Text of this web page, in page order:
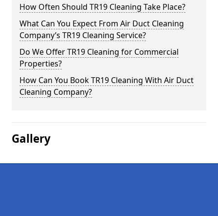
How Often Should TR19 Cleaning Take Place?
What Can You Expect From Air Duct Cleaning
Company’s TR19 Cleaning Service?
Do We Offer TR19 Cleaning for Commercial
Properties?
How Can You Book TR19 Cleaning With Air Duct
Cleaning Company?
Gallery